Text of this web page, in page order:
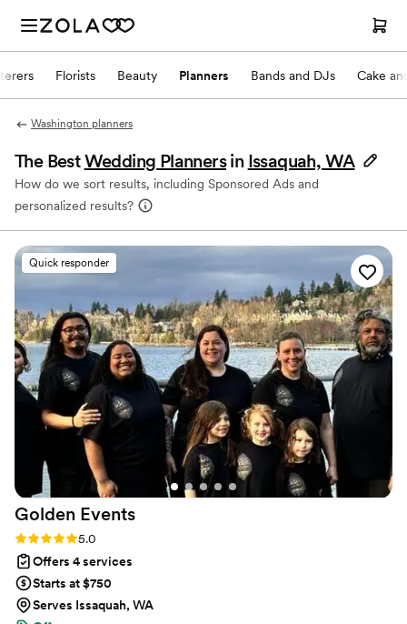
Florists Beauty Planners Bands and DJs Cake
Washington planners
The BestWedding Planners in Issaquah, WA
How do we sort results, including Sponsored Ads and
personalized results?
Quick responder
Golden Events
Rating: 5.0 (1 review)
5.0
Offers 4 services
Starts at $750
Serves Issaquah, WA